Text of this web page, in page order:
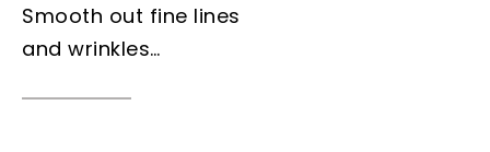
Smooth out fine lines
and wrinkles…